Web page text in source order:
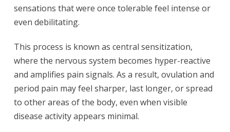
sensations that were once tolerable feel intense or
even debilitating.
This process is known as central sensitization,
where the nervous system becomes hyper-reactive
and amplifies pain signals. As a result, ovulation and
period pain may feel sharper, last longer, or spread
to other areas of the body, even when visible
disease activity appears minimal.